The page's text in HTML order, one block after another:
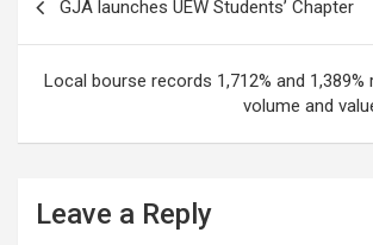
p
k
GJA launches UEW Students’ Chapter
Local bourse records 1,712% and 1,389%
volume and
Leave a Reply